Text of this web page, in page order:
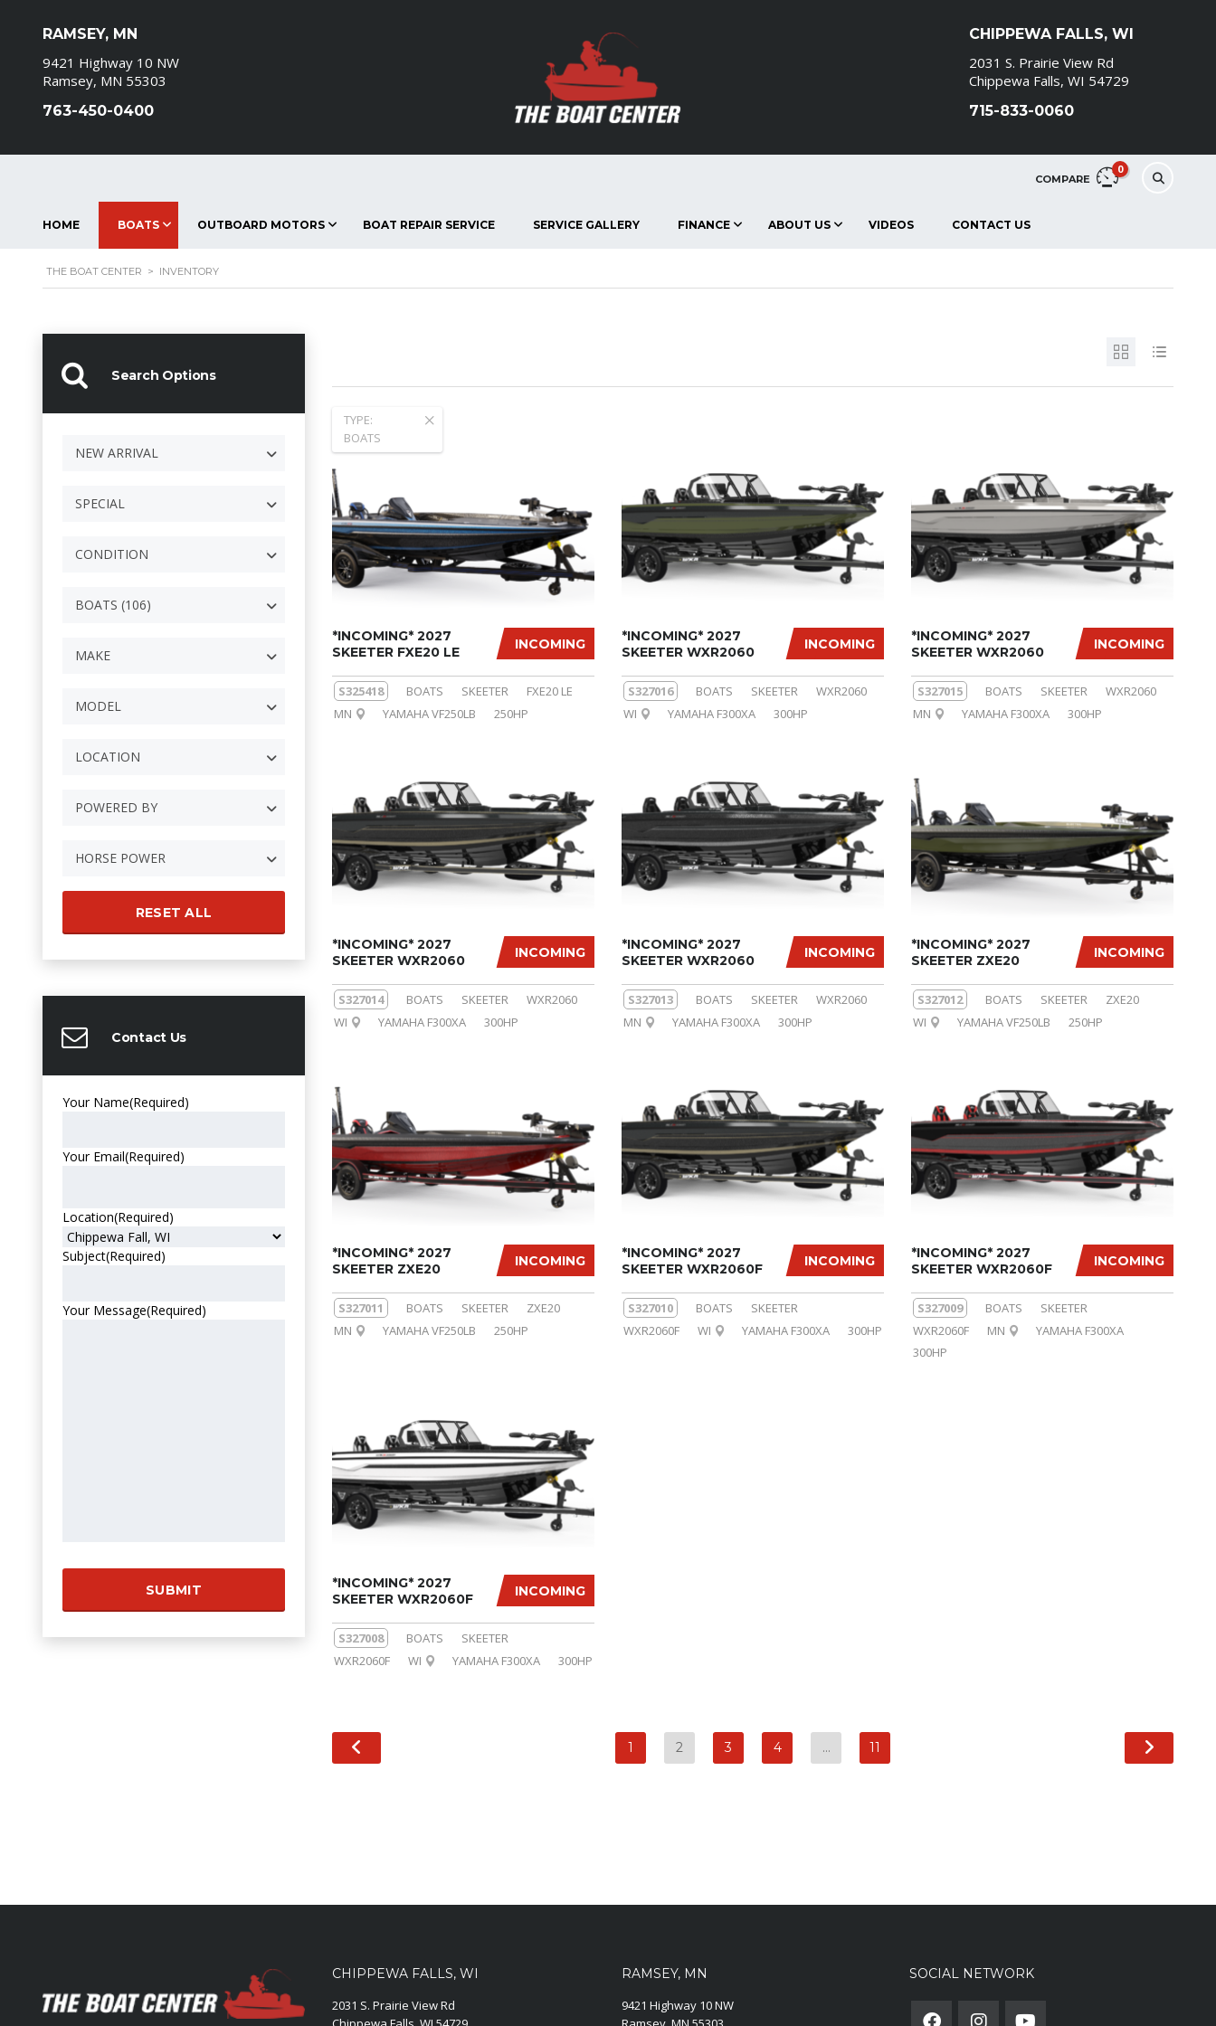
RAMSEY, MN
9421 Highway 10 NW
Ramsey, MN 55303
763-450-0400
CHIPPEWA FALLS, WI
2031 S. Prairie View Rd
Chippewa Falls, WI 54729
715-833-0060
COMPARE
0
HOME BOATS OUTBOARD MOTORS BOAT REPAIR SERVICE SERVICE GALLERY FINANCE ABOUT US VIDEOS CONTACT US
THE BOAT CENTER > INVENTORY
Search Options
NEW ARRIVAL
SPECIAL
CONDITION
BOATS (106)
MAKE
MODEL
LOCATION
POWERED BY
HORSE POWER
RESET ALL
Contact Us
Your Name(Required)
Your Email(Required)
Location(Required)
Subject(Required)
Your Message(Required)
TYPE:
BOATS
INCOMING
*INCOMING* 2027
SKEETER FXE20 LE
S325418 BOATS SKEETER
FXE20 LE
MN
YAMAHA VF250LB 250HP
INCOMING
*INCOMING* 2027
SKEETER WXR2060
S327016 BOATS SKEETER
WXR2060
WI
YAMAHA F300XA 300HP
INCOMING
*INCOMING* 2027
SKEETER WXR2060
S327015 BOATS SKEETER
WXR2060
MN
YAMAHA F300XA 300HP
INCOMING
*INCOMING* 2027
SKEETER WXR2060
S327014 BOATS SKEETER
WXR2060
WI
YAMAHA F300XA 300HP
INCOMING
*INCOMING* 2027
SKEETER WXR2060
S327013 BOATS SKEETER
WXR2060
MN
YAMAHA F300XA 300HP
INCOMING
*INCOMING* 2027
SKEETER ZXE20
S327012 BOATS SKEETER
ZXE20
WI
YAMAHA VF250LB 250HP
INCOMING
*INCOMING* 2027
SKEETER ZXE20
S327011 BOATS SKEETER
ZXE20
MN
YAMAHA VF250LB 250HP
INCOMING
*INCOMING* 2027
SKEETER WXR2060F
S327010 BOATS
SKEETER
WXR2060F
WI YAMAHA F300XA 300HP
INCOMING
*INCOMING* 2027
SKEETER WXR2060F
S327009 BOATS
SKEETER
WXR2060F
MN
YAMAHA F300XA
300HP
INCOMING
*INCOMING* 2027
SKEETER WXR2060F
S327008 BOATS
SKEETER
WXR2060F
WI YAMAHA F300XA 300HP
1 2 3 4 … 11
CHIPPEWA FALLS, WI
2031 S. Prairie View Rd
RAMSEY, MN
9421 Highway 10 NW
SOCIAL NETWORK